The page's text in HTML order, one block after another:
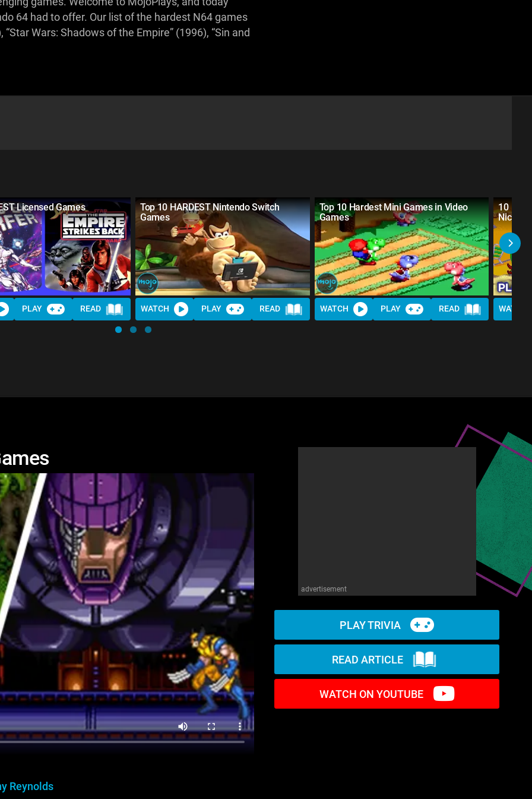
64 had to offer. Our list of the hardest N64 games
Wars: Shadows of the Empire” (1996), “Sin and
Licensed Games
PLAY READ
Top 10 HARDEST Nintendo Switch
Games
WATCH PLAY READ
Top 10 Hardest Mini Games in Video
Games
WATCH PLAY READ
10
WATCH
advertisement
PLAY TRIVIA
READ ARTICLE
WATCH ON YOUTUBE
Reynolds